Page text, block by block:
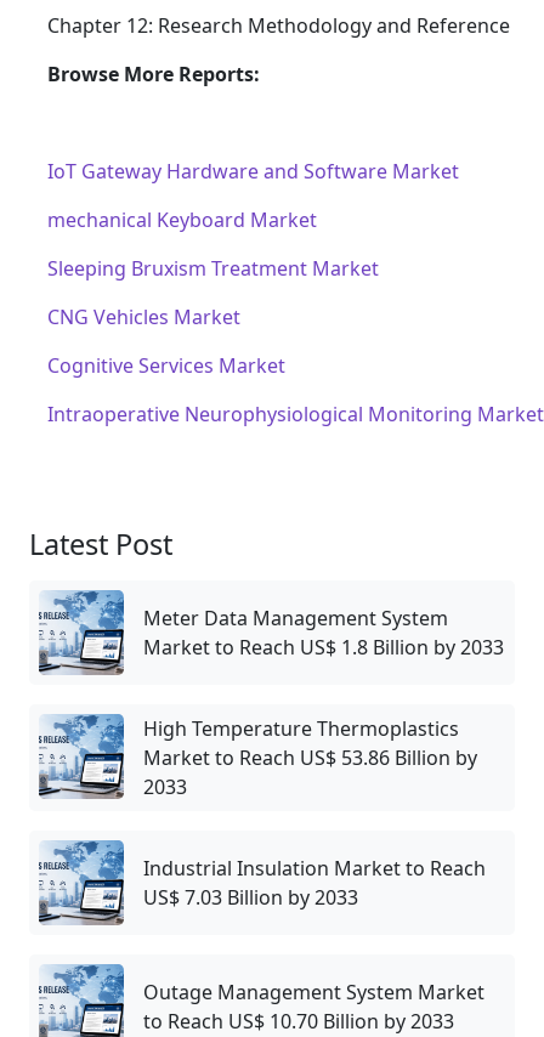
Chapter 12: Research Methodology and Reference
Browse More Reports:
IoT Gateway Hardware and Software Market
mechanical Keyboard Market
Sleeping Bruxism Treatment Market
CNG Vehicles Market
Cognitive Services Market
Intraoperative Neurophysiological Monitoring Market
Latest Post
Meter Data Management System
Market to Reach US$ 1.8 Billion by 2033
High Temperature Thermoplastics
Market to Reach US$ 53.86 Billion by
2033
Industrial Insulation Market to Reach
US$ 7.03 Billion by 2033
Outage Management System Market
to Reach US$ 10.70 Billion by 2033